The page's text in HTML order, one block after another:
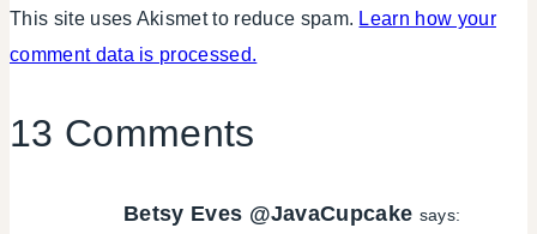
This site uses Akismet to reduce spam. Learn how your
comment data is processed.
13 Comments
Betsy Eves @JavaCupcake says: